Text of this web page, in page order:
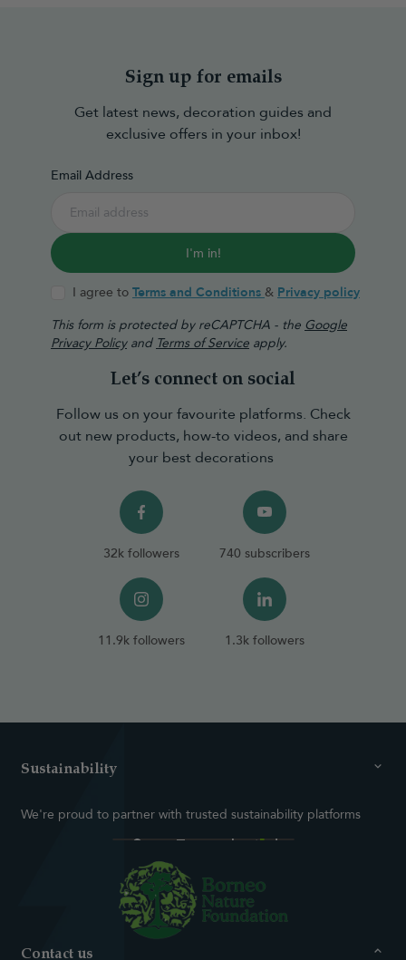
Sign up for emails
Get latest news, decoration guides and
exclusive offers in your inbox!
Email Address
I'm in!
I agree to Terms and Conditions & Privacy policy
This form is protected by reCAPTCHA - the Google
Privacy Policyand Terms of Service apply.
Let’s connect on social
Follow us on your favourite platforms. Check
out new products, how-to videos, and share
your best decorations
32k followers 740 subscribers
11.9k followers 1.3k followers
Sustainability
We're proud to partner with trusted sustainability platforms
Contact us